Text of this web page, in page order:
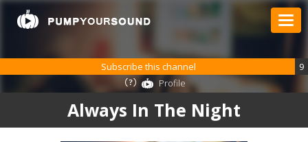
Always In The Night
Subscribe this channel
9
Profile